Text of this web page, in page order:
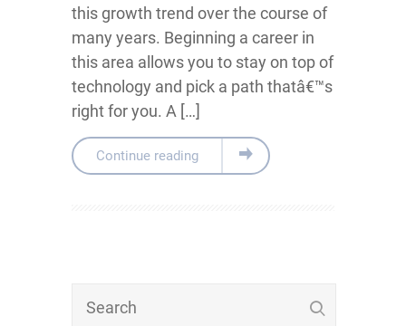
this growth trend over the course of
many years. Beginning a career in
this area allows you to stay on top of
technology and pick a path thatâ€™s
right for you. A […]
Continue reading